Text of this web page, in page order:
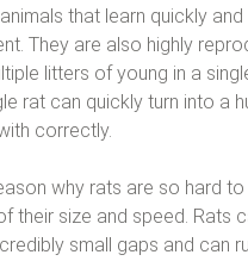
that learn quickly
They are also highly
litters of young in a
rat can quickly turn into a
correctly.
why rats are so hard
their size and speed. Rats
small gaps and can